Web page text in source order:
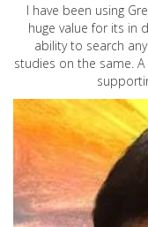
I have been using
huge value for its in
ability to search
studies on the same.